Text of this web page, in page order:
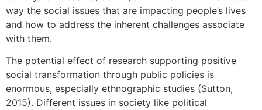
way the social issues that are impacting people’s lives
and how to address the inherent challenges associate
with them.
The potential effect of research supporting positive
social transformation through public policies is
enormous, especially ethnographic studies (Sutton,
2015). Different issues in society like political